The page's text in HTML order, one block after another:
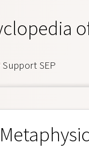
Support SEP